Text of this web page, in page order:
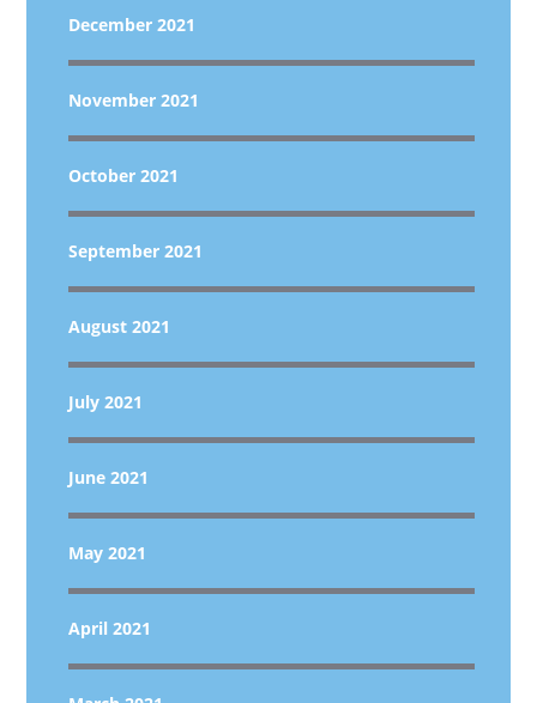
December 2021
November 2021
October 2021
September 2021
August 2021
July 2021
June 2021
May 2021
April 2021